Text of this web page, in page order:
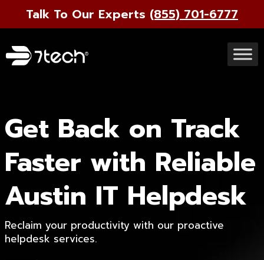
Talk To Our Experts (855) 701-6777
Get Back on Track
Faster with Reliable
Austin IT Helpdesk
Reclaim your productivity with our proactive
helpdesk services.